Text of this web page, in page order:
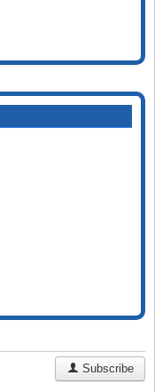
Subscribe